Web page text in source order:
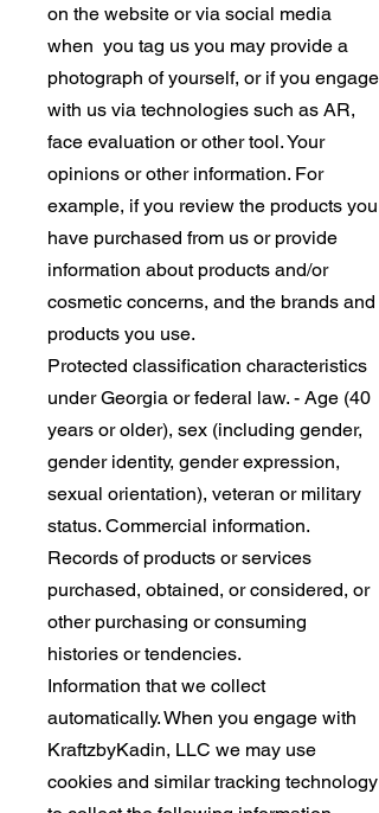
on the website or via social media
when you tag us you may provide a
photograph of yourself, or if you engage
with us via technologies such as AR,
face evaluation or other tool. Your
opinions or other information. For
example, if you review the products you
have purchased from us or provide
information about products and/or
cosmetic concerns, and the brands and
products you use.
Protected classification characteristics
under Georgia or federal law. - Age (40
years or older), sex (including gender,
gender identity, gender expression,
sexual orientation), veteran or military
status. Commercial information.
Records of products or services
purchased, obtained, or considered, or
other purchasing or consuming
histories or tendencies.
Information that we collect
automatically. When you engage with
KraftzbyKadin, LLC we may use
cookies and similar tracking technology